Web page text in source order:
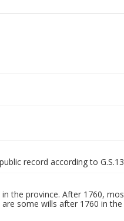
record according to
the province. After 1760,
some wills after 1760 in